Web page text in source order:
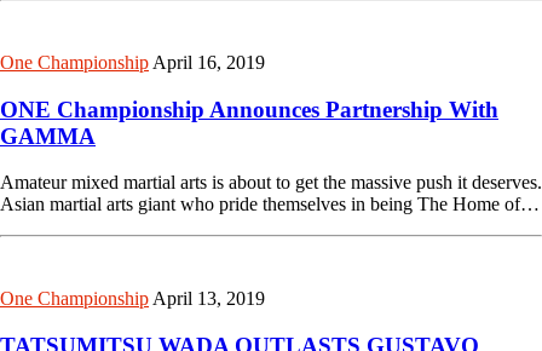
One Championship April 16, 2019
ONE Championship Announces Partnership With
GAMMA
Amateur mixed martial arts is about to get the massive push it deserves.
Asian martial arts giant who pride themselves in being The Home of…
One Championship April 13, 2019
TATSUMITSU WADA OUTLASTS GUSTAVO